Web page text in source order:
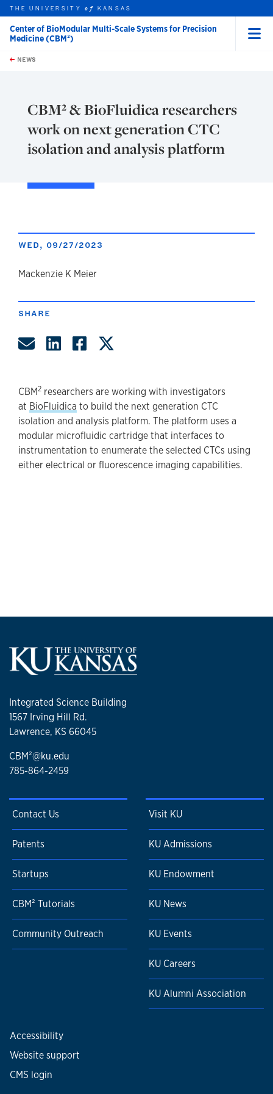
Skip to main content
this unit
THE UNIVERSITYof KANSAS
Center of BioModular Multi-Scale Systems for Precision
Medicine (CBM²)
NEWS
CBM² & BioFluidica researchers
work on next generation CTC
isolation and analysis platform
WED, 09/27/2023
author
Mackenzie K Meier
SHARE
Share by Email
Share on LinkedIn
Share on Facebook
CBM2 researchers are working with investigators
at BioFluidica to build the next generation CTC
isolation and analysis platform. The platform uses a
modular microfluidic cartridge that interfaces to
instrumentation to enumerate the selected CTCs using
either electrical or fluorescence imaging capabilities.
Integrated Science Building
1567 Irving Hill Rd.
Lawrence, KS 66045
CBM²@ku.edu
785-864-2459
Contact Us
Patents
Startups
CBM² Tutorials
Community Outreach
Visit KU
KU Admissions
KU Endowment
KU News
KU Events
KU Careers
KU Alumni Association
Accessibility
Website support
CMS login